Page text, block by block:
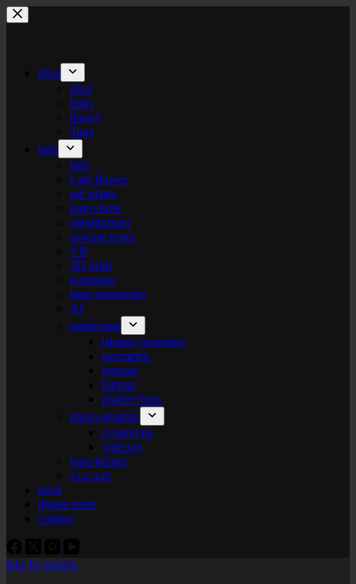
Skip
to
blog
blog
links
theory
Tags
labs
labs
I am flower
gel plates
logo+turte
identitarium
sewing room
VR
3D print
texturista
laser engraving
AI
patternista
islamic geometry
geometric
organic
bitmap
plotter+bots
photo-graphic
cyanotype
videoart
lego-tarium
s.t.e.a.m
tools
digital tools
contact
labs by tekiela